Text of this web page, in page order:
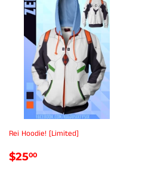
Rei Hoodie! [Limited]
REGULAR
$2500